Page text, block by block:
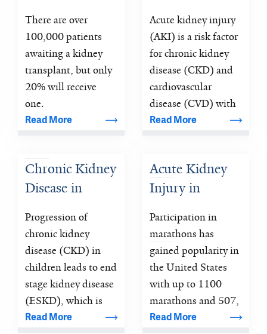
Kidney Injury
to Predict
Recipient
Outcomes
(Ancillary
Study Using
There are over
100,000 patients
awaiting a kidney
transplant, but only
20% will receive
one.
Read More
Repair
Biomarkers in
Predicting
Cardiac and
Renal
Outcomes after
AKI
Acute kidney injury
(AKI) is a risk factor
for chronic kidney
disease (CKD) and
cardiovascular
disease (CVD) with
several biological
recovery or
progression to poor
after the initial
insult
Read More
Chronic Kidney
Disease in
Progression of
chronic kidney
disease (CKD) in
children leads to end
stage kidney disease
(ESKD), which is
associated with
Read More
Acute Kidney
Injury in
Runners
Participation in
marathons has
gained popularity in
the United States
with up to 1100
marathons and 507,
Read More